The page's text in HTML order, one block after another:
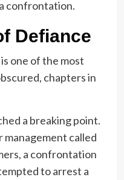
confrontation.
Defiance
one of the most
chapters in
a breaking point.
called
a confrontation
to arrest a